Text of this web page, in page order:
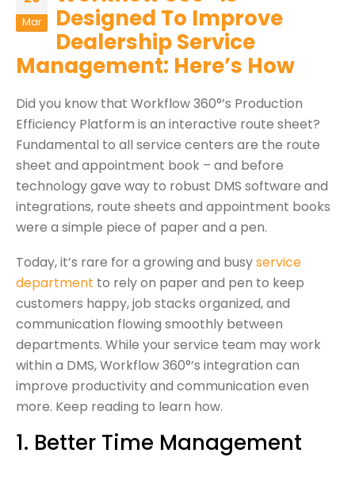
Mar
Designed To Improve
Dealership Service
Management: Here’s How
Did you know that Workflow 360°’s Production
Efficiency Platform is an interactive route sheet?
Fundamental to all service centers are the route
sheet and appointment book – and before
technology gave way to robust DMS software and
integrations, route sheets and appointment books
were a simple piece of paper and a pen.
Today, it’s rare for a growing and busyservice
department to rely on paper and pen to keep
customers happy, job stacks organized, and
communication flowing smoothly between
departments. While your service team may work
within a DMS, Workflow 360°’s integration can
improve productivity and communication even
more. Keep reading to learn how.
1. Better Time Management